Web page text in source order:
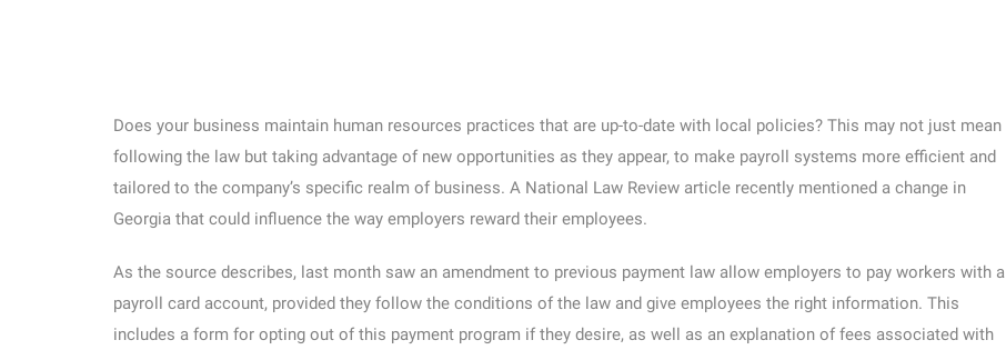
Does your business maintain human resources practices that are up-to-date with local policies? This may not just mean
following the law but taking advantage of new opportunities as they appear, to make payroll systems more efficient and
tailored to the company’s specific realm of business. A National Law Review article recently mentioned a change in
Georgia that could influence the way employers reward their employees.
As the source describes, last month saw an amendment to previous payment law allow employers to pay workers with a
payroll card account, provided they follow the conditions of the law and give employees the right information. This
includes a form for opting out of this payment program if they desire, as well as an explanation of fees associated with